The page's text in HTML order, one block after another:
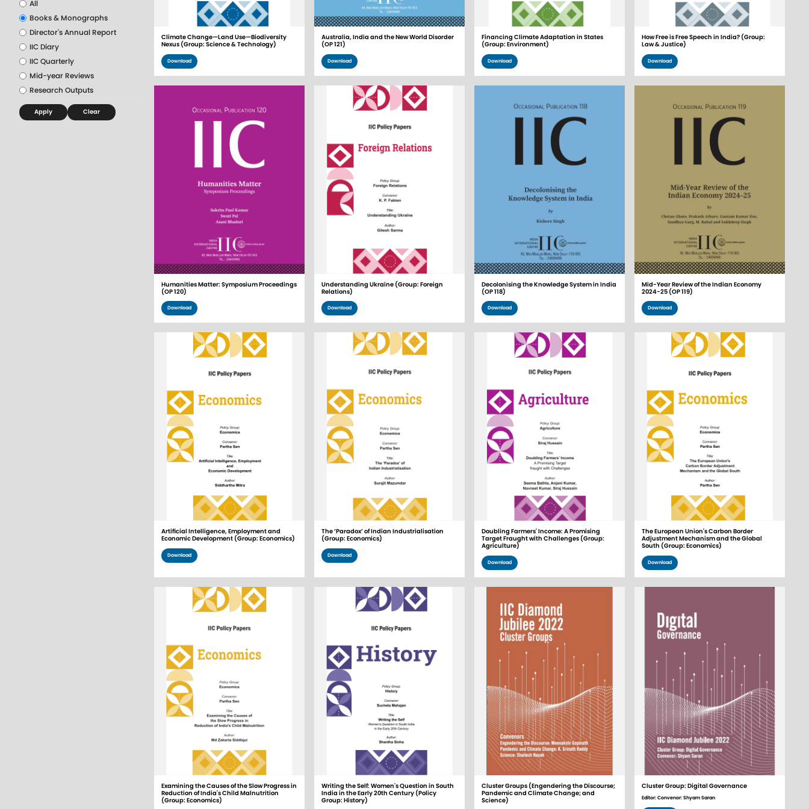
All
Books & Monographs
Director's Annual Report
IIC Diary
IIC Quarterly
Mid-year Reviews
Research Outputs
Climate Change—Land Use—Biodiversity
Nexus (Group: Science & Technology)
Download
Australia, India and the New World Disorder
(OP 121)
Download
Financing Climate Adaptation in States
(Group: Environment)
Download
How Free is Free Speech in India? (Group:
Law & Justice)
Download
Humanities Matter: Symposium Proceedings
(OP 120)
Download
Understanding Ukraine (Group: Foreign
Relations)
Download
Decolonising the Knowledge System in India
(OP 118)
Download
Mid-Year Review of the Indian Economy
2024-25 (OP 119)
Download
Artificial Intelligence, Employment and
Economic Development (Group: Economics)
Download
The ‘Paradox’ of Indian Industrialisation
(Group: Economics)
Download
Doubling Farmers' Income: A Promising
Target Fraught with Challenges (Group:
Agriculture)
Download
The European Union's Carbon Border
Adjustment Mechanism and the Global
South (Group: Economics)
Download
Examining the Causes of the Slow Progress in
Reduction of India's Child Malnutrition
(Group: Economics)
Writing the Self: Women's Question in South
India in the Early 20th Century (Policy
Group: History)
Cluster Groups (Engendering the Discourse;
Pandemic and Climate Change; and
Science)
Cluster Group: Digital Governance
Editor: Convenor: Shyam Saran